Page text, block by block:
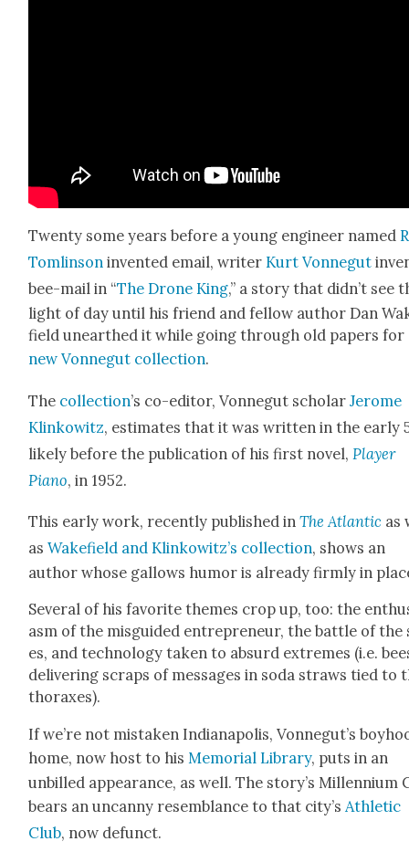
Twen­ty some years before a young engi­neer named
Tom­lin­son invent­ed email, writerKurt Von­negut
bee-mail in “The Drone King,” a sto­ry that didn’t see
light of day until his friend and fel­low author Dan
field unearthed it while going through old papers for
new Von­negut col­lec­tion.
The col­lec­tion’s co-edi­tor, Von­negut schol­arJerome
Klinkowitz, esti­mates that it was writ­ten in the ear­ly
like­ly before the pub­li­ca­tion of his first nov­el, Play­er
Piano, in 1952.
This ear­ly work, recent­ly pub­lished inThe Atlantic as
asWake­field and Klinkow­itz’s col­lec­tion, shows an
author whose gal­lows humor is already firm­ly in
Sev­er­al of his favorite themes crop up, too: the
asm of the mis­guid­ed entre­pre­neur, the bat­tle of
es, and tech­nol­o­gy tak­en to absurd extremes (i.e.
deliv­er­ing scraps of mes­sages in soda straws tied to
tho­rax­es).
If we’re not mis­tak­en Indi­anapo­lis, Vonnegut’s
home, now host to his Memo­r­i­al Library, puts in an
unbilled appear­ance, as well. The story’s Mil­len­ni­um
bears an uncan­ny resem­blance to that city’s Ath­let­ic
Club, now defunct.